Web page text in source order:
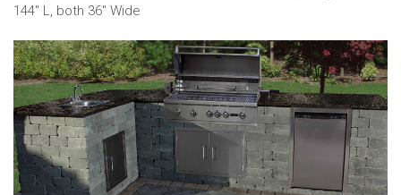
144" L, both 36" Wide